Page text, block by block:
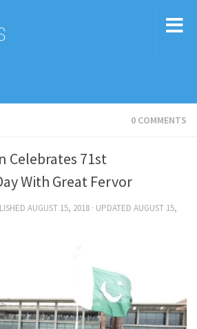
0 COMMENTS
Celebrates 71st
With Great Fervor
AUGUST 15, 2018 · UPDATED AUGUST 15,